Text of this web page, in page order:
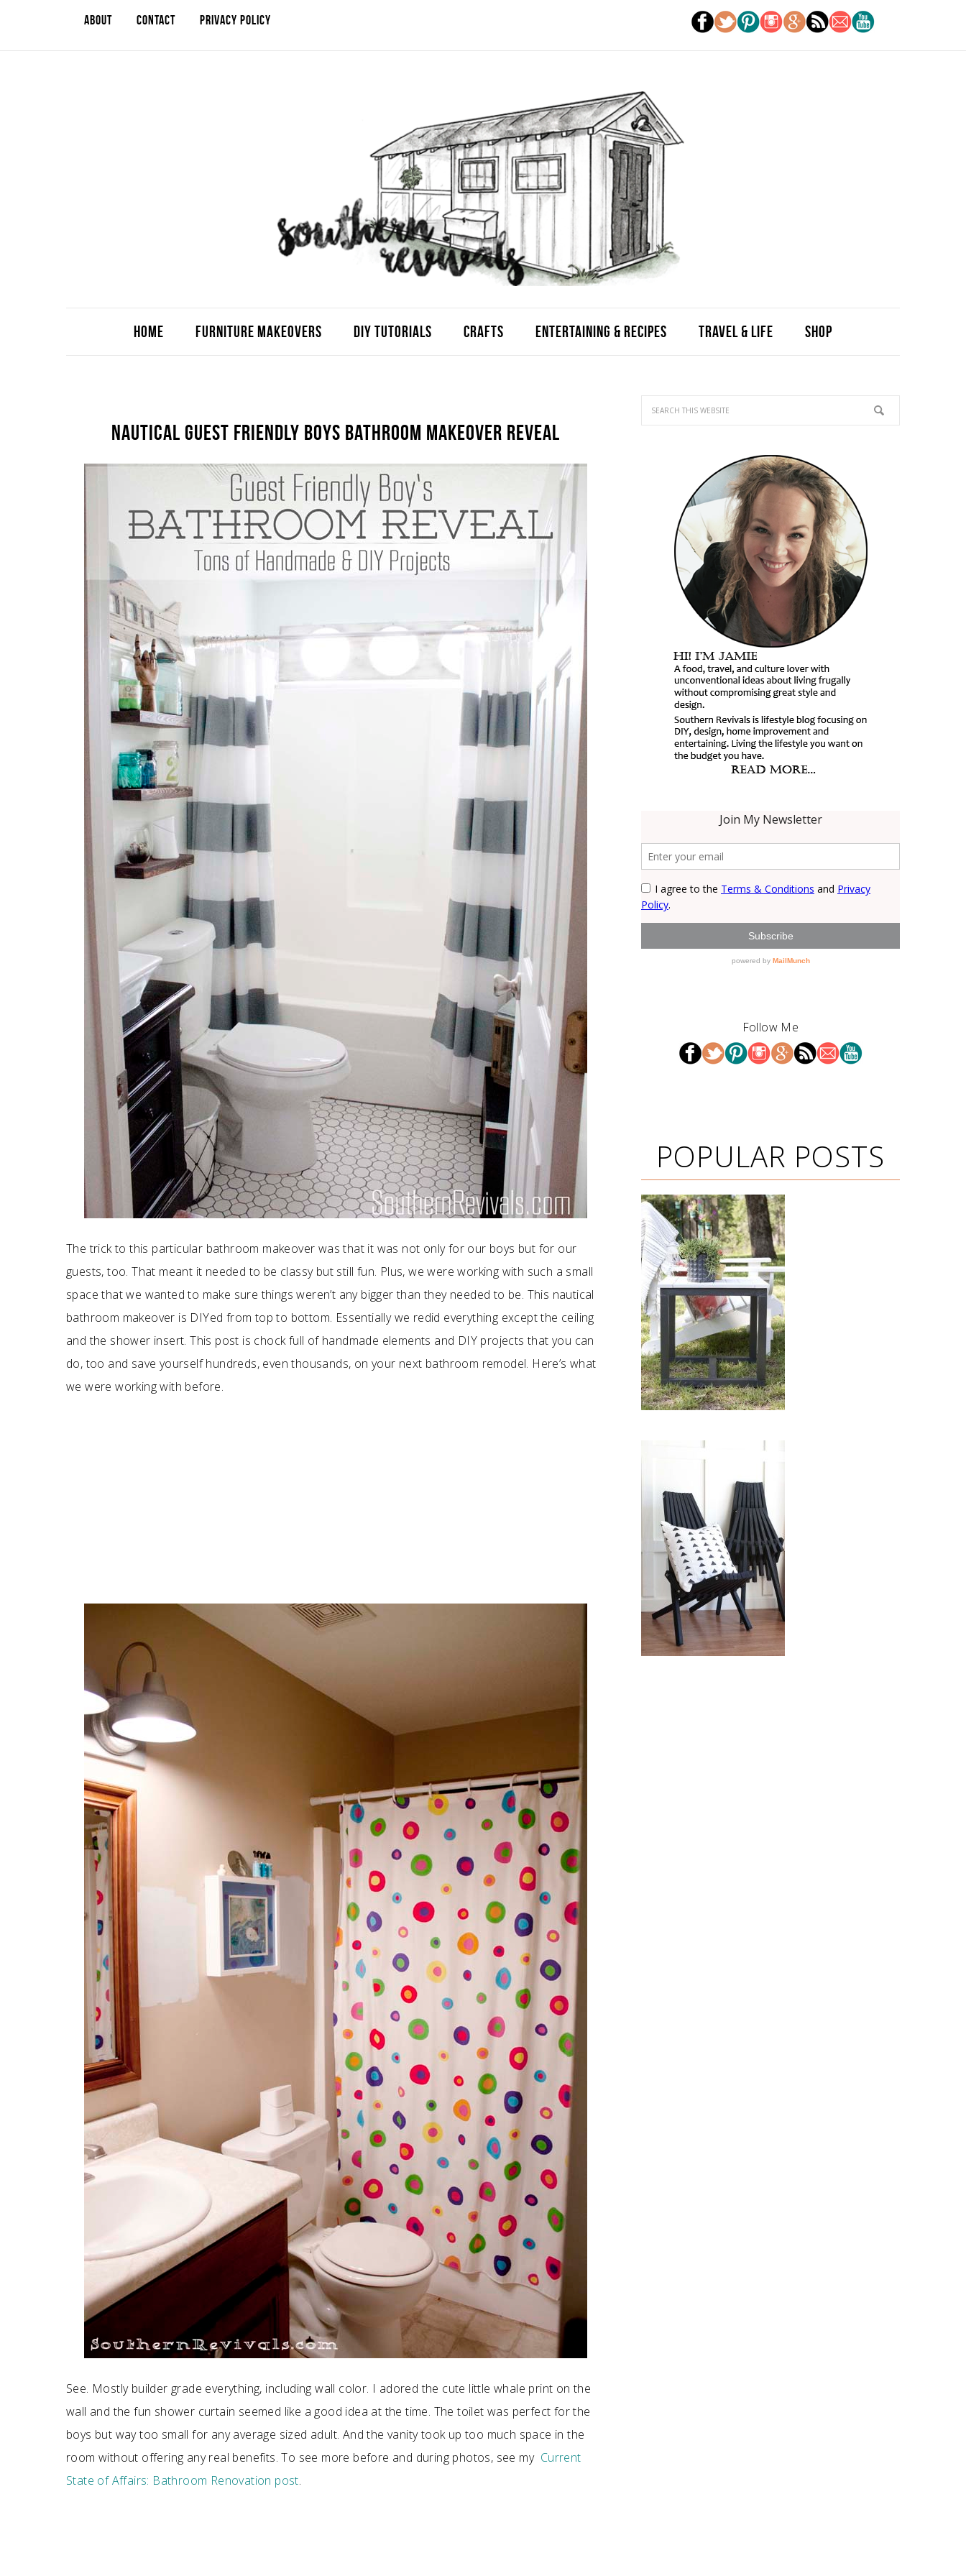
ABOUT CONTACT PRIVACY POLICY
HOME FURNITURE MAKEOVERS DIY TUTORIALS CRAFTS ENTERTAINING & RECIPES TRAVEL & LIFE SHOP
NAUTICAL GUEST FRIENDLY BOYS BATHROOM MAKEOVER REVEAL
The trick to this particular bathroom makeover was that it was not only for our boys but for our
guests, too. That meant it needed to be classy but still fun. Plus, we were working with such a small
space that we wanted to make sure things weren’t any bigger than they needed to be. This nautical
bathroom makeover is DIYed from top to bottom. Essentially we redid everything except the ceiling
and the shower insert. This post is chock full of handmade elements and DIY projects that you can
do, too and save yourself hundreds, even thousands, on your next bathroom remodel. Here’s what
we were working with before.
See. Mostly builder grade everything, including wall color. I adored the cute little whale print on the
wall and the fun shower curtain seemed like a good idea at the time. The toilet was perfect for the
boys but way too small for any average sized adult. And the vanity took up too much space in the
room without offering any real benefits. To see more before and during photos, see my Current
State of Affairs: Bathroom Renovation post.
Follow Me
POPULAR POSTS